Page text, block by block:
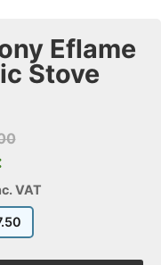
Eflame
Stove
VAT